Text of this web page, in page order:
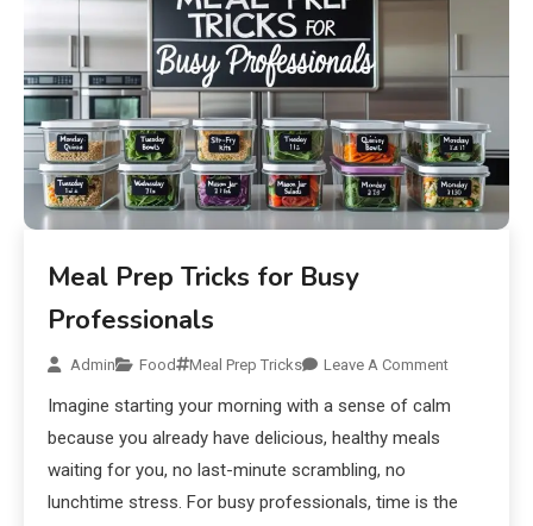
Meal Prep Tricks for Busy
Professionals
Admin Food Meal Prep Tricks Leave A Comment
Imagine starting your morning with a sense of calm
because you already have delicious, healthy meals
waiting for you, no last-minute scrambling, no
lunchtime stress. For busy professionals, time is the